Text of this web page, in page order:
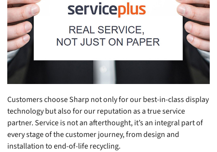
Customers choose Sharp not only for our best-in-class display
technology but also for our reputation as a true service
partner. Service is not an afterthought, it’s an integral part of
every stage of the customer journey, from design and
installation to end-of-life recycling.